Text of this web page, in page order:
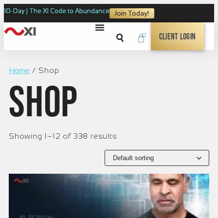
10-Day | The XI Code to Abundance Join Today!
0 Client Login
Home / Shop
Shop
Showing 1–12 of 338 results